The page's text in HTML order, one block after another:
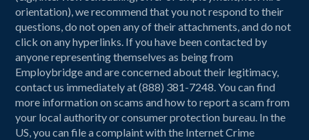
orientation), we recommend that you not respond to their
questions, do not open any of their attachments, and do not
click on any hyperlinks. If you have been contacted by
anyone representing themselves as being from
Employbridge and are concerned about their legitimacy,
contact us immediately at (888) 381-7248. You can find
more information on scams and how to report a scam from
your local authority or consumer protection bureau. In the
US, you can file a complaint with the Internet Crime